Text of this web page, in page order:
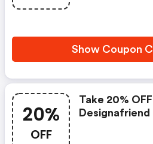
Show Coupon
20%
OFF
Take 20%